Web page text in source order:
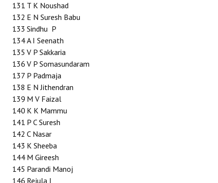
131 T K Noushad
132 E N Suresh Babu
133 Sindhu P
134A I Seenath
135 V P Sakkaria
136 V P Somasundaram
137 P Padmaja
138 E N Jithendran
139 M V Faizal
140 K K Mammu
141 P C Suresh
142 C Nasar
143 K Sheeba
144 M Gireesh
145 Parandi Manoj
146 Rejula I